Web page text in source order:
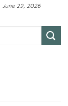
June 29, 2026